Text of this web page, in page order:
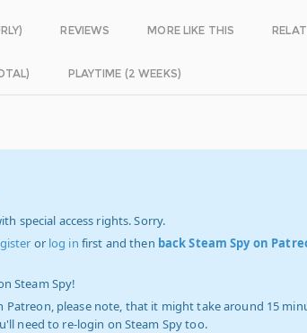
REVIEWS MORE LIKE THIS
PLAYTIME (2 WEEKS)
special access rights. Sorry.
or log in first and then back Steam Spy on
Steam Spy!
Patreon, please note, that it might take around 15
need to re-login on Steam Spy too.